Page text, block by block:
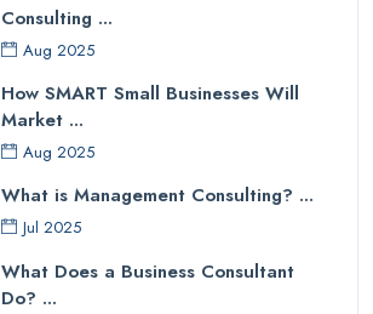
Consulting ...
Aug 2025
How SMART Small Businesses Will
Market ...
Aug 2025
What is Management Consulting? ...
Jul 2025
What Does a Business Consultant
Do? ...